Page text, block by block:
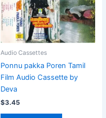
Audio Cassettes
Ponnu pakka Poren Tamil
Film Audio Cassette by
Deva
$3.45